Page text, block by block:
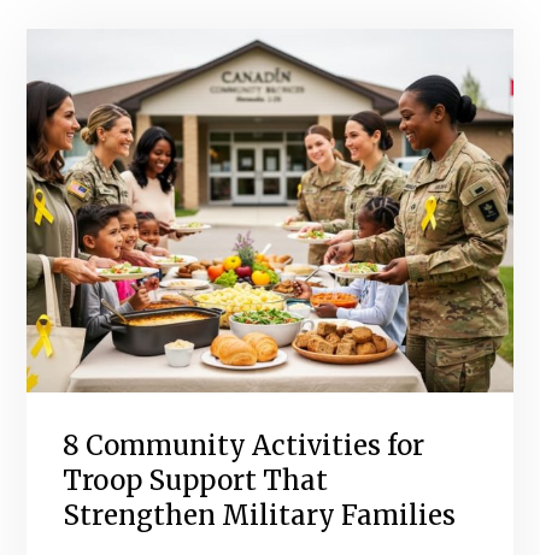
8 Community Activities for
Troop Support That
Strengthen Military Families